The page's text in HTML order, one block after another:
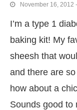
November 16, 2012
I’m a type 1
baking kit! My
sheesh that
and there are
how about a
Sounds good to